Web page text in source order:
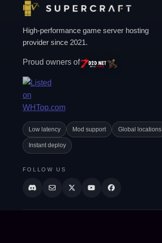
High-performance game server hosting
provider since 2021.
Proud owners of
Low latency Mod support Global locations
Instant deploy
FOLLOW US